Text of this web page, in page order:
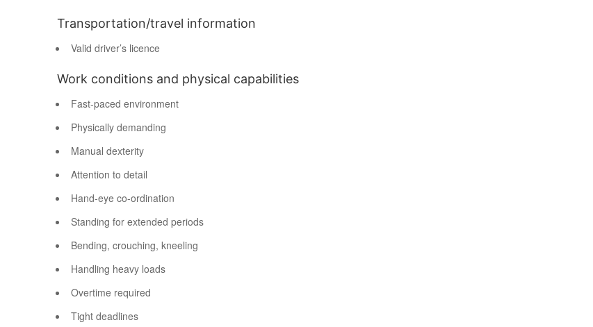
Transportation/travel information
Valid driver’s licence
Work conditions and physical capabilities
Fast-paced environment
Physically demanding
Manual dexterity
Attention to detail
Hand-eye co-ordination
Standing for extended periods
Bending, crouching, kneeling
Handling heavy loads
Overtime required
Tight deadlines